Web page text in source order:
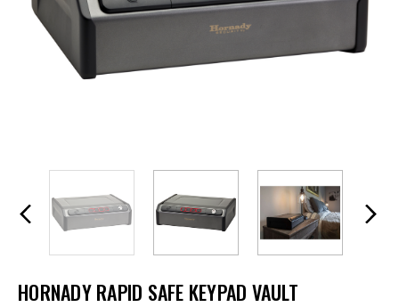
HORNADY RAPID SAFE KEYPAD VAULT